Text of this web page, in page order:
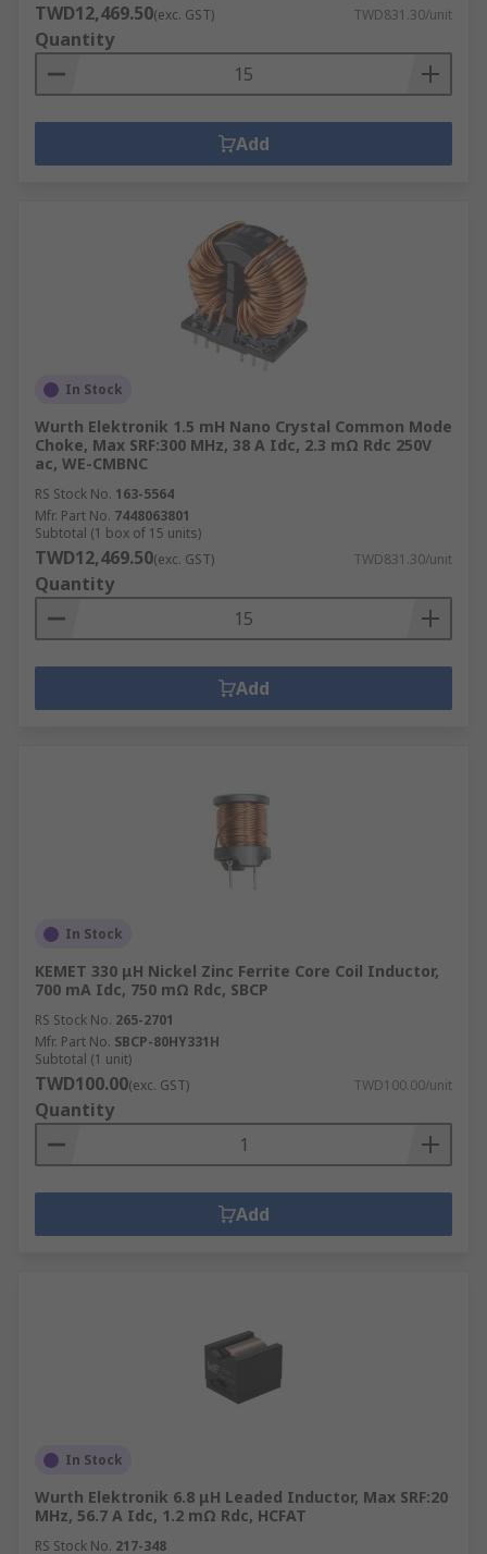
TWD12,469.50(exc. GST) TWD831.30/unit
Quantity
Add
In Stock
Wurth Elektronik 1.5 mH Nano Crystal Common Mode
Choke, Max SRF:300 MHz, 38 A Idc, 2.3 mΩ Rdc 250V
ac, WE-CMBNC
RS Stock No. 163-5564
Mfr. Part No. 7448063801
Subtotal (1 box of 15 units)
TWD12,469.50(exc. GST) TWD831.30/unit
Quantity
Add
In Stock
KEMET 330 μH Nickel Zinc Ferrite Core Coil Inductor,
700 mA Idc, 750 mΩ Rdc, SBCP
RS Stock No. 265-2701
Mfr. Part No. SBCP-80HY331H
Subtotal (1 unit)
TWD100.00(exc. GST) TWD100.00/unit
Quantity
Add
In Stock
Wurth Elektronik 6.8 μH Leaded Inductor, Max SRF:20
MHz, 56.7 A Idc, 1.2 mΩ Rdc, HCFAT
RS Stock No. 217-348